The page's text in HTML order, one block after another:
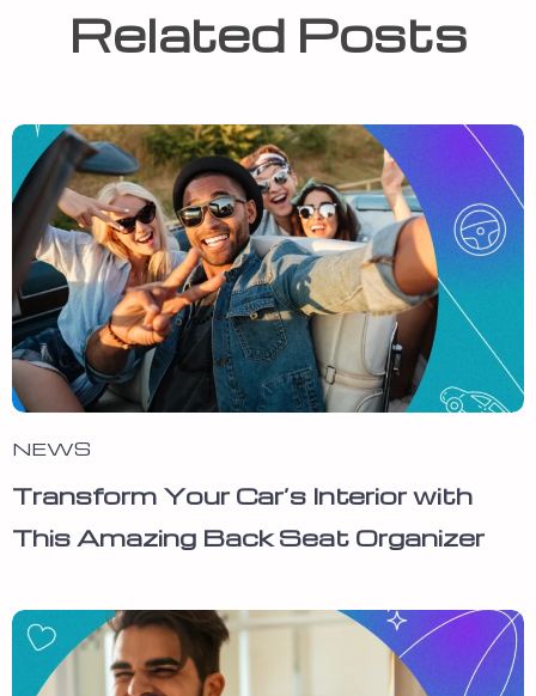
Related Posts
NEWS
Transform Your Car’s Interior with
This Amazing Back Seat Organizer